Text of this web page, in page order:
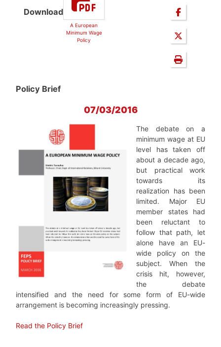
Download
A European
Minimum Wage
Policy
Policy Brief
07/03/2016
The debate on a
minimum wage at EU
level has taken off
about a decade ago,
but practical work
towards its
realization has been
limited. Major EU
member states had
been reluctant to
follow that path, let
alone have an EU-
wide policy on the
subject. When the
crisis hit, however,
the debate
intensified and the need for some form of EU-wide
arrangement is becoming increasingly pressing.
Read the Policy Brief